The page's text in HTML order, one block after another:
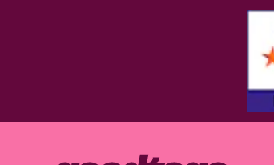
policies policies are rated 5 stars by